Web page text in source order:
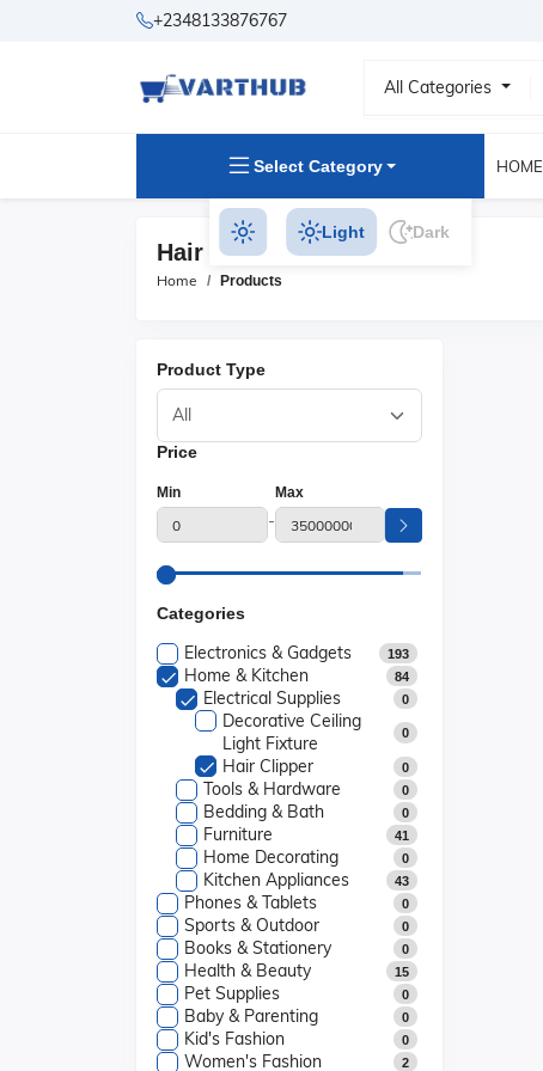
+2348133876767
All Categories
Select Category HOME
Light Dark
Hair Clipper Products
Home Products
Product Type
Price
Min
-
Max
Categories
Electronics & Gadgets 193
Home & Kitchen 84
Electrical Supplies 0
Decorative Ceiling
Light Fixture
0
Hair Clipper 0
Tools & Hardware 0
Bedding & Bath 0
Furniture 41
Home Decorating 0
Kitchen Appliances 43
Phones & Tablets 0
Sports & Outdoor 0
Books & Stationery 0
Health & Beauty 15
Pet Supplies 0
Baby & Parenting 0
Kid's Fashion 0
Women's Fashion 2